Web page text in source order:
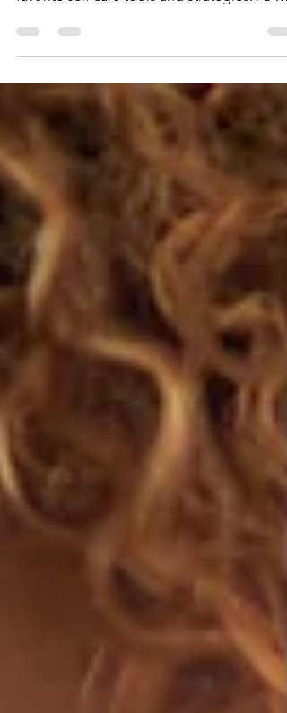
in honor of this I wanted to share out my
favorite self care tools and strategies. As we
all...